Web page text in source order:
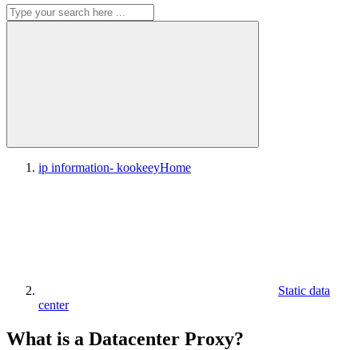
ip information- kookeeyHome
Static data
center
What is a Datacenter Proxy?